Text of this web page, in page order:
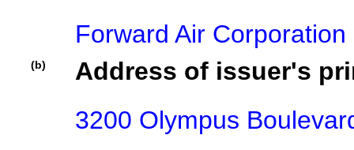
Forward Air Corporation
(b)
Address of issuer's
3200 Olympus